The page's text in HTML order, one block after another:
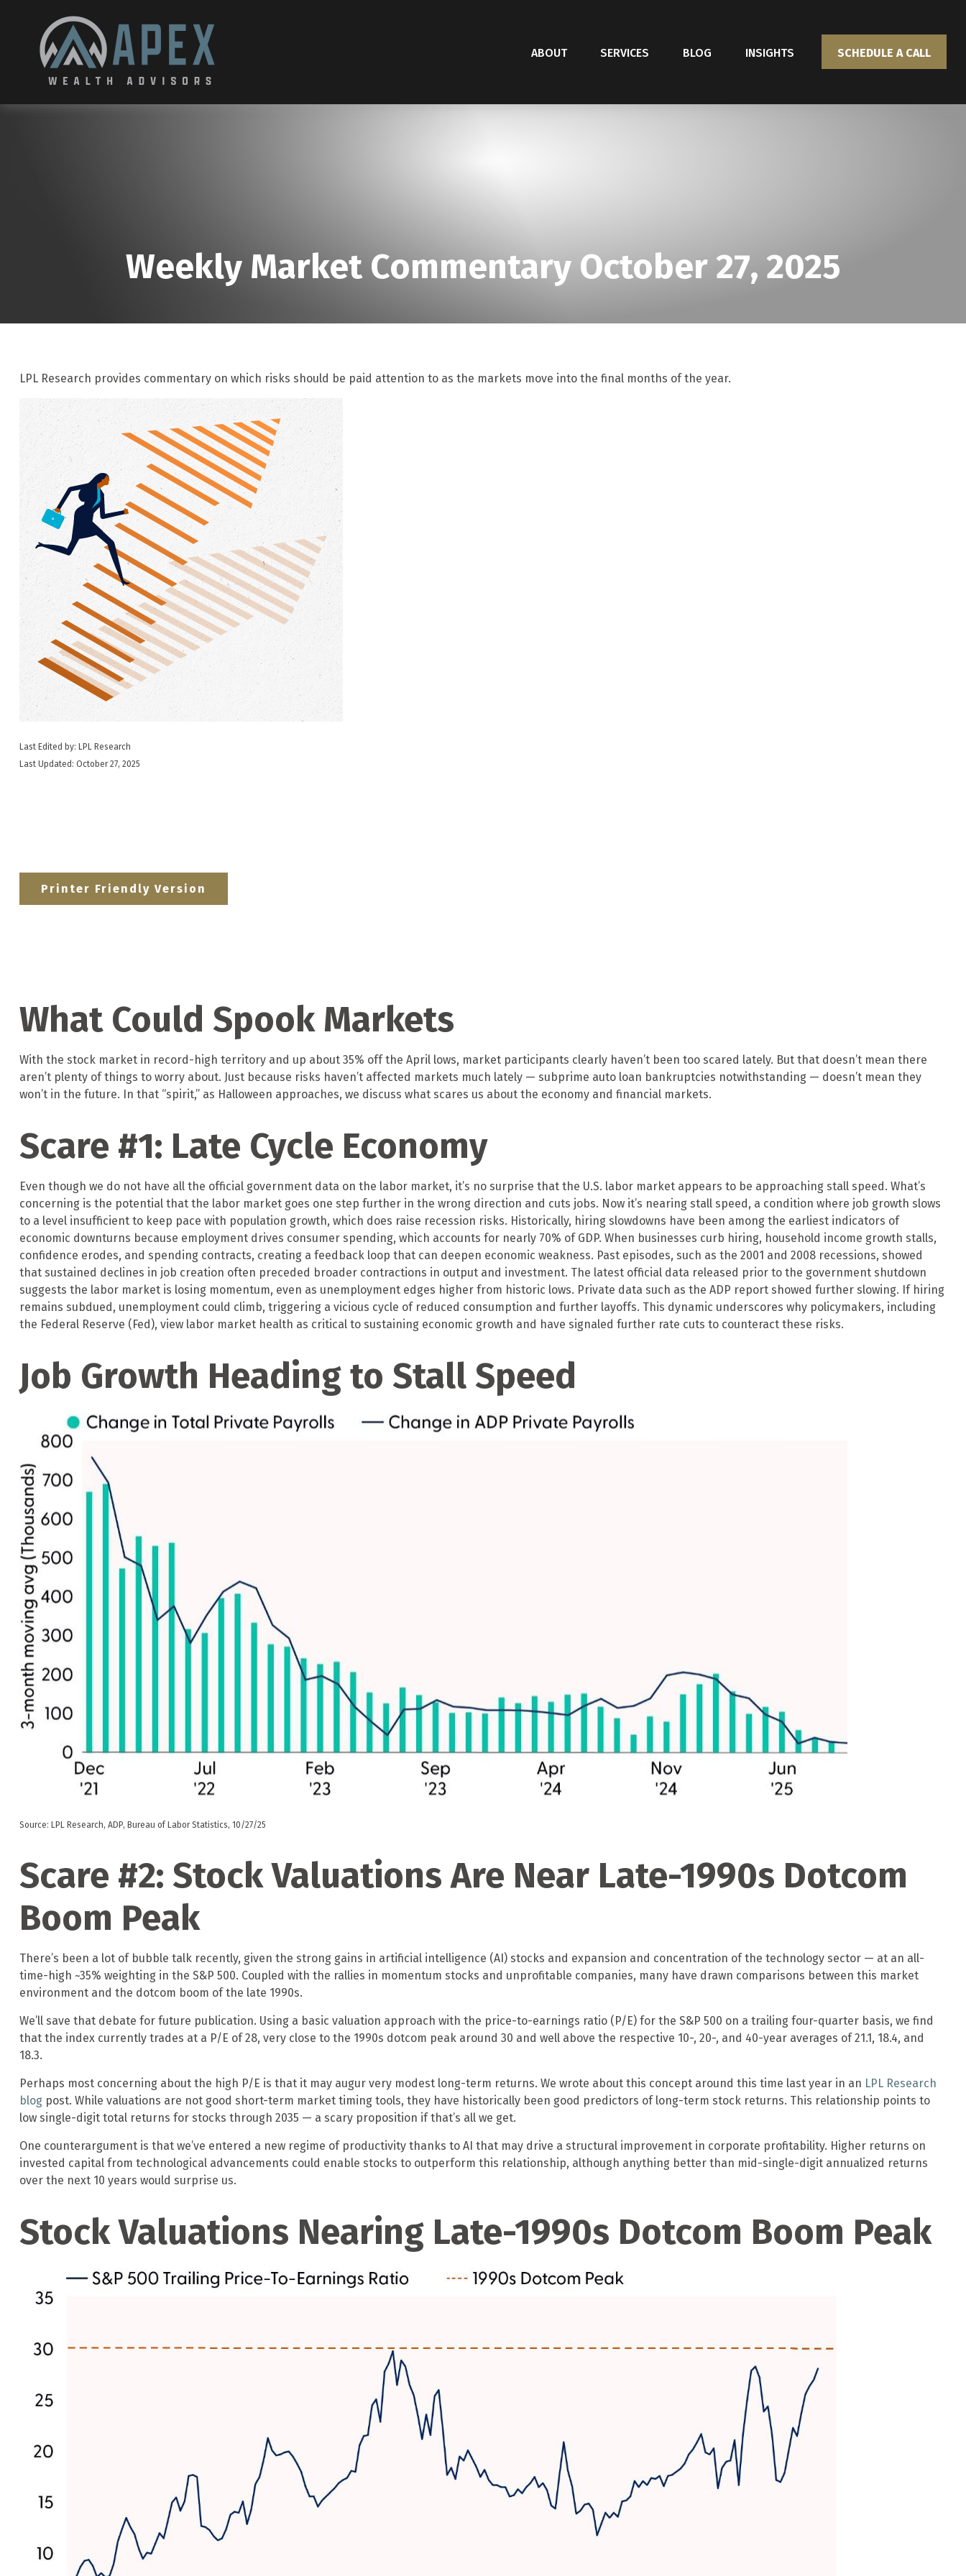
ABOUT SERVICES BLOG INSIGHTS SCHEDULE A CALL
Weekly Market Commentary October 27, 2025
LPL Research provides commentary on which risks should be paid attention to as the markets move into the final months of the year.
Last Edited by: LPL Research
Last Updated: October 27, 2025
Printer Friendly Version
What Could Spook Markets
With the stock market in record-high territory and up about 35% off the April lows, market participants clearly haven’t been too scared lately. But that doesn’t mean there
aren’t plenty of things to worry about. Just because risks haven’t affected markets much lately — subprime auto loan bankruptcies notwithstanding — doesn’t mean they
won’t in the future. In that “spirit,” as Halloween approaches, we discuss what scares us about the economy and financial markets.
Scare #1: Late Cycle Economy
Even though we do not have all the official government data on the labor market, it’s no surprise that the U.S. labor market appears to be approaching stall speed. What’s
concerning is the potential that the labor market goes one step further in the wrong direction and cuts jobs. Now it’s nearing stall speed, a condition where job growth slows
to a level insufficient to keep pace with population growth, which does raise recession risks. Historically, hiring slowdowns have been among the earliest indicators of
economic downturns because employment drives consumer spending, which accounts for nearly 70% of GDP. When businesses curb hiring, household income growth stalls,
confidence erodes, and spending contracts, creating a feedback loop that can deepen economic weakness. Past episodes, such as the 2001 and 2008 recessions, showed
that sustained declines in job creation often preceded broader contractions in output and investment. The latest official data released prior to the government shutdown
suggests the labor market is losing momentum, even as unemployment edges higher from historic lows. Private data such as the ADP report showed further slowing. If hiring
remains subdued, unemployment could climb, triggering a vicious cycle of reduced consumption and further layoffs. This dynamic underscores why policymakers, including
the Federal Reserve (Fed), view labor market health as critical to sustaining economic growth and have signaled further rate cuts to counteract these risks.
Job Growth Heading to Stall Speed
Source: LPL Research, ADP, Bureau of Labor Statistics, 10/27/25
Scare #2: Stock Valuations Are Near Late-1990s Dotcom
Boom Peak
There’s been a lot of bubble talk recently, given the strong gains in artificial intelligence (AI) stocks and expansion and concentration of the technology sector — at an all-
time-high ~35% weighting in the S&P 500. Coupled with the rallies in momentum stocks and unprofitable companies, many have drawn comparisons between this market
environment and the dotcom boom of the late 1990s.
We’ll save that debate for future publication. Using a basic valuation approach with the price-to-earnings ratio (P/E) for the S&P 500 on a trailing four-quarter basis, we find
that the index currently trades at a P/E of 28, very close to the 1990s dotcom peak around 30 and well above the respective 10-, 20-, and 40-year averages of 21.1, 18.4, and
18.3.
Perhaps most concerning about the high P/E is that it may augur very modest long-term returns. We wrote about this concept around this time last year in an LPL Research
blogpost. While valuations are not good short-term market timing tools, they have historically been good predictors of long-term stock returns. This relationship points to
low single-digit total returns for stocks through 2035 — a scary proposition if that’s all we get.
One counterargument is that we’ve entered a new regime of productivity thanks to AI that may drive a structural improvement in corporate profitability. Higher returns on
invested capital from technological advancements could enable stocks to outperform this relationship, although anything better than mid-single-digit annualized returns
over the next 10 years would surprise us.
Stock Valuations Nearing Late-1990s Dotcom Boom Peak